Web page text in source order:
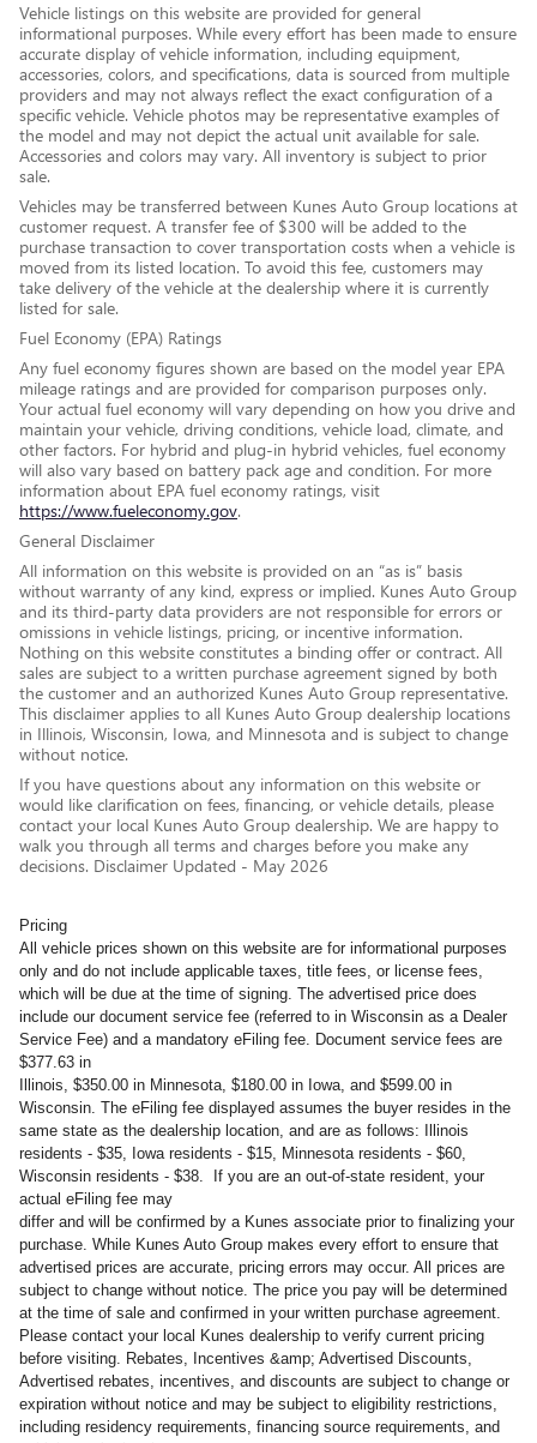
Vehicle listings on this website are provided for general
informational purposes. While every effort has been made to ensure
accurate display of vehicle information, including equipment,
accessories, colors, and specifications, data is sourced from multiple
providers and may not always reflect the exact configuration of a
specific vehicle. Vehicle photos may be representative examples of
the model and may not depict the actual unit available for sale.
Accessories and colors may vary. All inventory is subject to prior
sale.
Vehicles may be transferred between Kunes Auto Group locations at
customer request. A transfer fee of $300 will be added to the
purchase transaction to cover transportation costs when a vehicle is
moved from its listed location. To avoid this fee, customers may
take delivery of the vehicle at the dealership where it is currently
listed for sale.
Fuel Economy (EPA) Ratings
Any fuel economy figures shown are based on the model year EPA
mileage ratings and are provided for comparison purposes only.
Your actual fuel economy will vary depending on how you drive and
maintain your vehicle, driving conditions, vehicle load, climate, and
other factors. For hybrid and plug-in hybrid vehicles, fuel economy
will also vary based on battery pack age and condition. For more
information about EPA fuel economy ratings, visit
https://www.fueleconomy.gov.
General Disclaimer
All information on this website is provided on an “as is” basis
without warranty of any kind, express or implied. Kunes Auto Group
and its third-party data providers are not responsible for errors or
omissions in vehicle listings, pricing, or incentive information.
Nothing on this website constitutes a binding offer or contract. All
sales are subject to a written purchase agreement signed by both
the customer and an authorized Kunes Auto Group representative.
This disclaimer applies to all Kunes Auto Group dealership locations
in Illinois, Wisconsin, Iowa, and Minnesota and is subject to change
without notice.
If you have questions about any information on this website or
would like clarification on fees, financing, or vehicle details, please
contact your local Kunes Auto Group dealership. We are happy to
walk you through all terms and charges before you make any
decisions. Disclaimer Updated - May 2026
Pricing
All vehicle prices shown on this website are for informational purposes
only and do not include applicable taxes, title fees, or license fees,
which will be due at the time of signing. The advertised price does
include our document service fee (referred to in Wisconsin as a Dealer
Service Fee) and a mandatory eFiling fee. Document service fees are
$377.63 in
Illinois, $350.00 in Minnesota, $180.00 in Iowa, and $599.00 in
Wisconsin. The eFiling fee displayed assumes the buyer resides in the
same state as the dealership location, and are as follows: Illinois
residents - $35, Iowa residents - $15, Minnesota residents - $60,
Wisconsin residents - $38. If you are an out-of-state resident, your
actual eFiling fee may
differ and will be confirmed by a Kunes associate prior to finalizing your
purchase. While Kunes Auto Group makes every effort to ensure that
advertised prices are accurate, pricing errors may occur. All prices are
subject to change without notice. The price you pay will be determined
at the time of sale and confirmed in your written purchase agreement.
Please contact your local Kunes dealership to verify current pricing
before visiting. Rebates, Incentives &amp; Advertised Discounts,
Advertised rebates, incentives, and discounts are subject to change or
expiration without notice and may be subject to eligibility restrictions,
including residency requirements, financing source requirements, and